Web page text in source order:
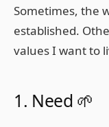
Sometimes, the
established.
values I want to
1. Need 🌱